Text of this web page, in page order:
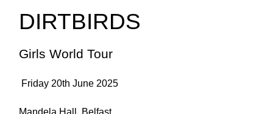
DIRTBIRDS
Girls World Tour
Friday 20th June 2025
Mandela Hall, Belfast